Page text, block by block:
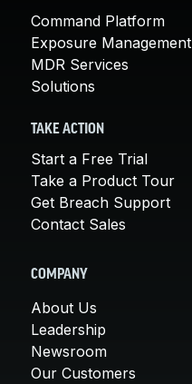
Command Platform
Exposure Management
MDR Services
Solutions
TAKE ACTION
Start a Free Trial
Take a Product Tour
Get Breach Support
Contact Sales
COMPANY
About Us
Leadership
Newsroom
Our Customers